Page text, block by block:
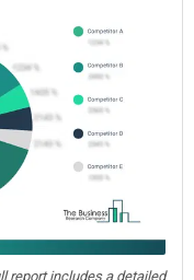
report includes a detailed